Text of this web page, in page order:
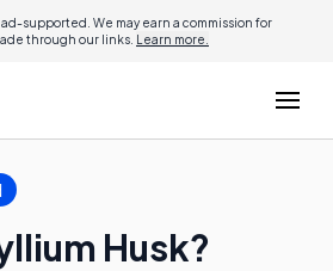
supported. We may earn a commission for
through our links. Learn more.
Husk?